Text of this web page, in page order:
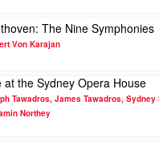
The Nine Symphonies
Von Karajan
at the Sydney Opera House
Tawadros, James Tawadros,
Northey